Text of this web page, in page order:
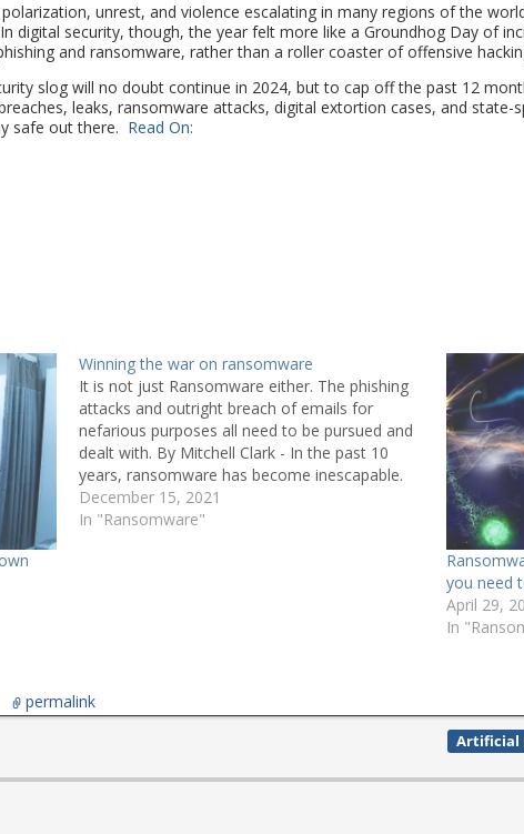
unrest, and violence escalating in many regions of the
digital security, though, the year felt more like a Groundhog Day of
and ransomware, rather than a roller coaster of offensive
slog will no doubt continue in 2024, but to cap off the past 12
leaks, ransomware attacks, digital extortion cases, and state-
safe out there. Read On:
Winning the war on ransomware
It is not just Ransomware either. The phishing
attacks and outright breach of emails for
nefarious purposes all need to be pursued and
dealt with. By Mitchell Clark - In the past 10
years, ransomware has become inescapable.
All kinds of institutions have been targeted,
from the schools children go to,
December 15, 2021
In "Ransomware"
you need
April 29,
In
permalink
Artificial